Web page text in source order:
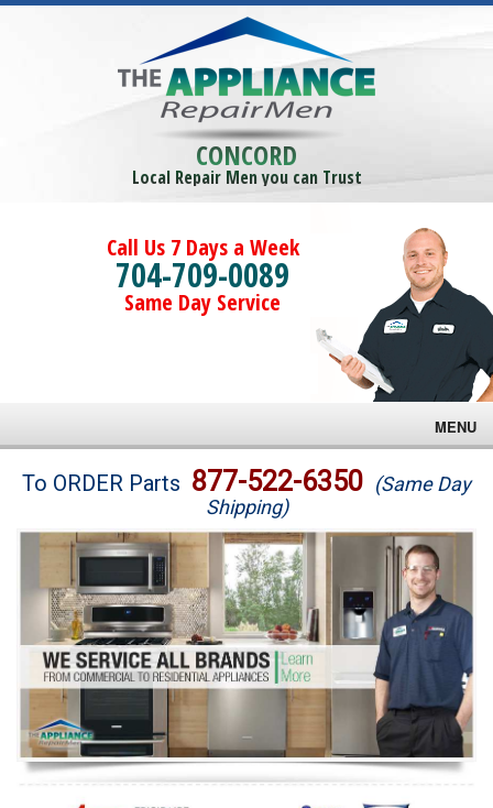
CONCORD
Local Repair Men you can Trust
Call Us 7 Days a Week
704-709-0089
Same Day Service
MENU
Brands
Washer Repair
Dryer Repair
Refrigerator Repair
Oven Repair
Dishwasher Repair
To ORDER Parts 877-522-6350 (Same Day
Shipping)